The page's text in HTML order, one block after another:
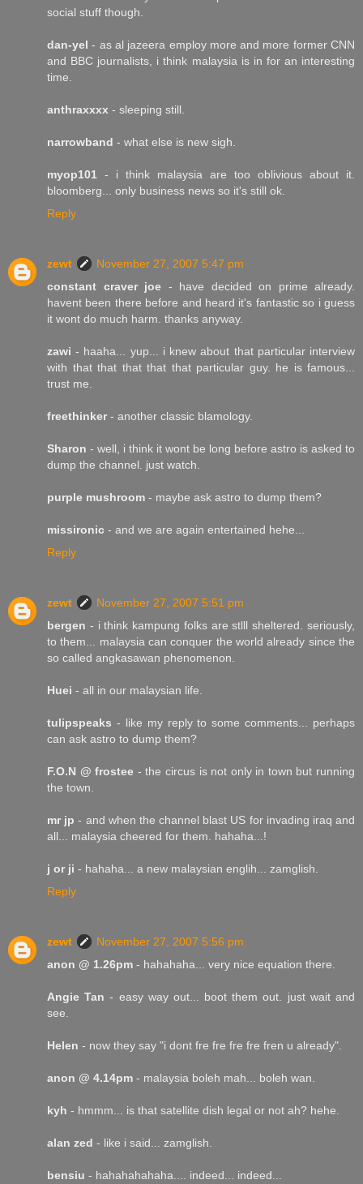
social stuff though.
dan-yel - as al jazeera employ more and more former CNN
and BBC journalists, i think malaysia is in for an interesting
time.
anthraxxxx - sleeping still.
narrowband - what else is new sigh.
myop101 - i think malaysia are too oblivious about it.
bloomberg... only business news so it's still ok.
Reply
zewt
November 27, 2007 5:47 pm
constant craver joe - have decided on prime already.
havent been there before and heard it's fantastic so i guess
it wont do much harm. thanks anyway.
zawi - haaha... yup... i knew about that particular interview
with that that that that that particular guy. he is famous...
trust me.
freethinker- another classic blamology.
Sharon - well, i think it wont be long before astro is asked to
dump the channel. just watch.
purple mushroom - maybe ask astro to dump them?
missironic - and we are again entertained hehe...
Reply
zewt
November 27, 2007 5:51 pm
bergen - i think kampung folks are stlll sheltered. seriously,
to them... malaysia can conquer the world already since the
so called angkasawan phenomenon.
Huei - all in our malaysian life.
tulipspeaks - like my reply to some comments... perhaps
can ask astro to dump them?
F.O.N @ frostee - the circus is not only in town but running
the town.
mr jp - and when the channel blast US for invading iraq and
all... malaysia cheered for them. hahaha...!
j or ji - hahaha... a new malaysian englih... zamglish.
Reply
zewt
November 27, 2007 5:56 pm
anon @ 1.26pm - hahahaha... very nice equation there.
Angie Tan - easy way out... boot them out. just wait and
see.
Helen - now they say "i dont fre fre fre fre fren u already".
anon @ 4.14pm - malaysia boleh mah... boleh wan.
kyh - hmmm... is that satellite dish legal or not ah? hehe.
alan zed - like i said... zamglish.
bensiu - hahahahahaha.... indeed... indeed...